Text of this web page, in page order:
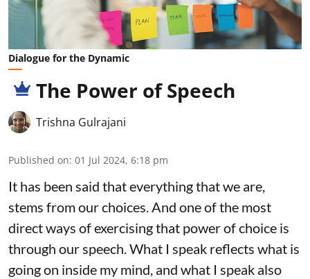
Dialogue for the Dynamic
The Power of Speech
Trishna Gulrajani
Published on: 01 Jul 2024, 6:18 pm
It has been said that everything that we are,
stems from our choices. And one of the most
direct ways of exercising that power of choice is
through our speech. What I speak reflects what is
going on inside my mind, and what I speak also